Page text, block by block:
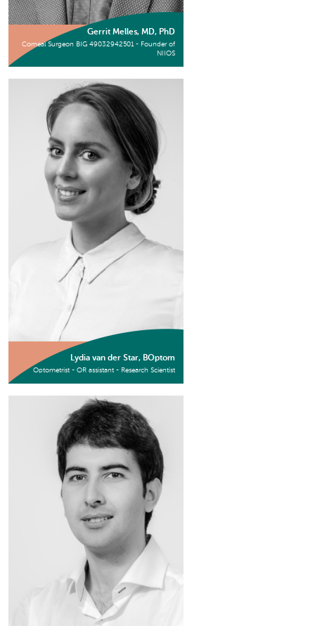
Gerrit Melles, MD, PhD
Corneal Surgeon BIG 49032942501 - Founder of
NIIOS
Lydia van der Star, BOptom
Optometrist - OR assistant - Research Scientist